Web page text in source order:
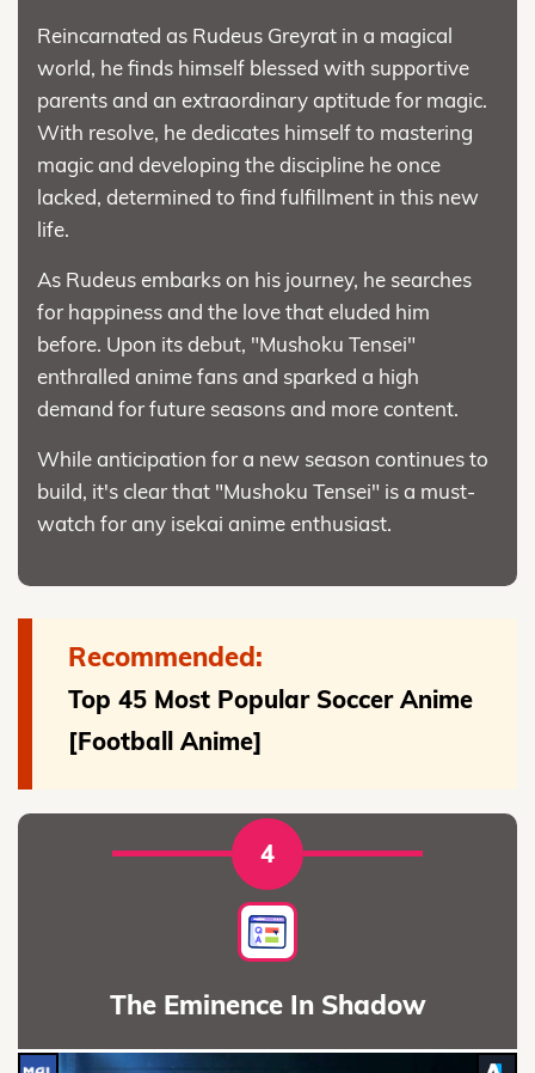
Reincarnated as Rudeus Greyrat in a magical
world, he finds himself blessed with supportive
parents and an extraordinary aptitude for magic.
With resolve, he dedicates himself to mastering
magic and developing the discipline he once
lacked, determined to find fulfillment in this new
life.
As Rudeus embarks on his journey, he searches
for happiness and the love that eluded him
before. Upon its debut, "Mushoku Tensei"
enthralled anime fans and sparked a high
demand for future seasons and more content.
While anticipation for a new season continues to
build, it's clear that "Mushoku Tensei" is a must-
watch for any isekai anime enthusiast.
Recommended:
Top 45 Most Popular Soccer Anime
[Football Anime]
4
The Eminence In Shadow